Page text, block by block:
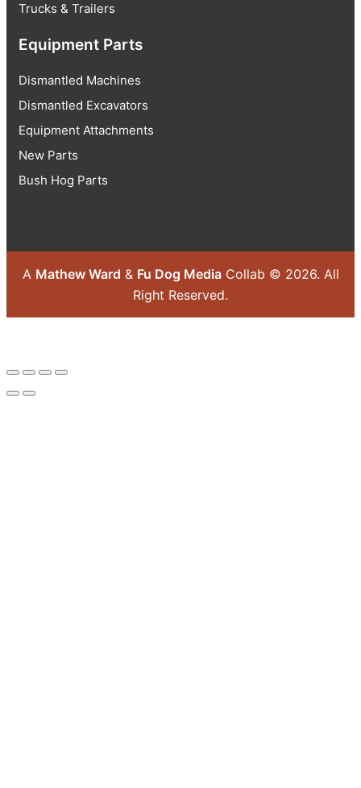
Trucks & Trailers
Equipment Parts
Dismantled Machines
Dismantled Excavators
Equipment Attachments
New Parts
Bush Hog Parts
A Mathew Ward & Fu Dog MediaCollab © 2026. All
Right Reserved.